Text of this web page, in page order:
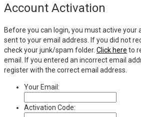
Account Activation
Before you can login, you must active your
sent to your email address. If you did not
check your junk/spam folder. Click here to
email. If you entered an incorrect email
register with the correct email address.
Your Email:
Activation Code: